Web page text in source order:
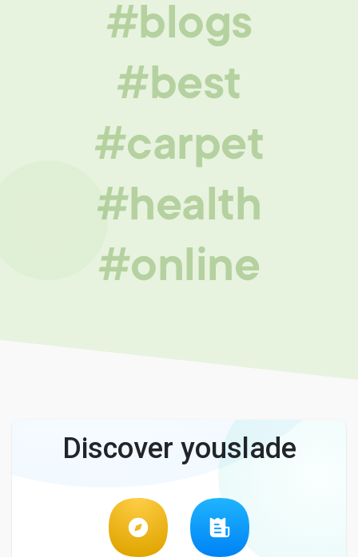
#blogs
#best
#carpet
#health
#online
Discover youslade